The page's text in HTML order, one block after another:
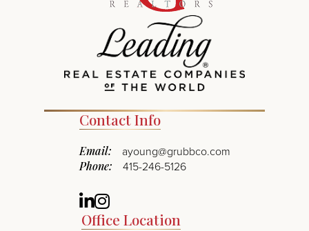
Contact Info
Email: ayoung@grubbco.com
Phone: 415-246-5126
Linkedin
Instagram
Office Location